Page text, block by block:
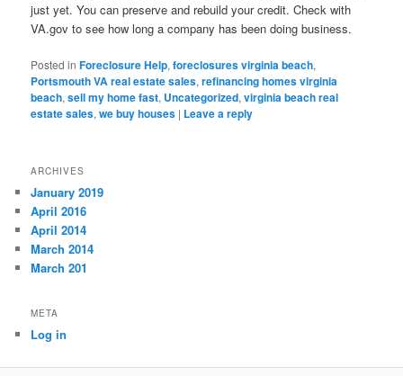
just yet. You can preserve and rebuild your credit. Check with
VA.gov to see how long a company has been doing business.
Posted in Foreclosure Help,foreclosures virginia beach,
Portsmouth VA real estate sales,refinancing homes virginia
beach,sell my home fast, Uncategorized,virginia beach real
estate sales,we buy houses | Leave a reply
ARCHIVES
January 2019
April 2016
April 2014
March 2014
March 201
META
Log in